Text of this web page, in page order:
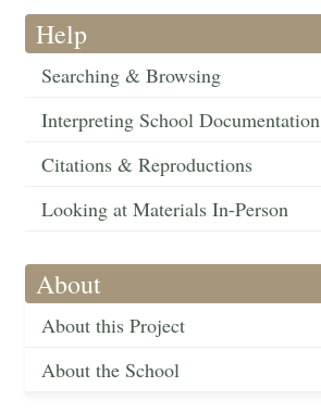
Help
Searching & Browsing
Interpreting School Documentation
Citations & Reproductions
Looking at Materials In-Person
About
About this Project
About the School